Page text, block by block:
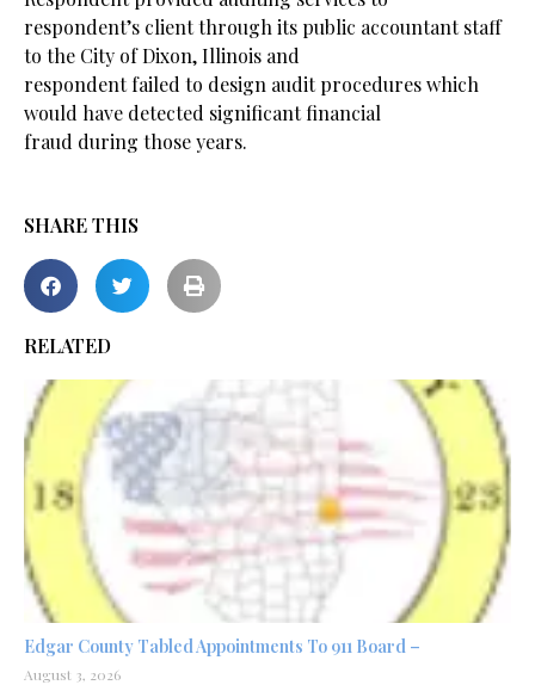
respondent’s client through its public accountant staff
to the City of Dixon, Illinois and
respondent failed to design audit procedures which
would have detected significant financial
fraud during those years.
SHARE THIS
RELATED
Edgar County Tabled Appointments To 911 Board –
August 3, 2026